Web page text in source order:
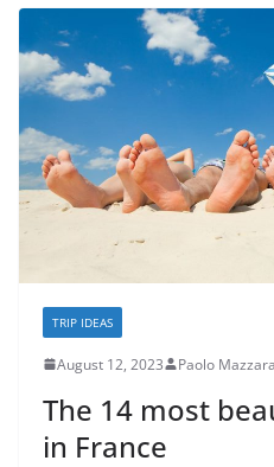
TRIP IDEAS
August 12, 2023 Paolo Mazzara
The 14 most
in France